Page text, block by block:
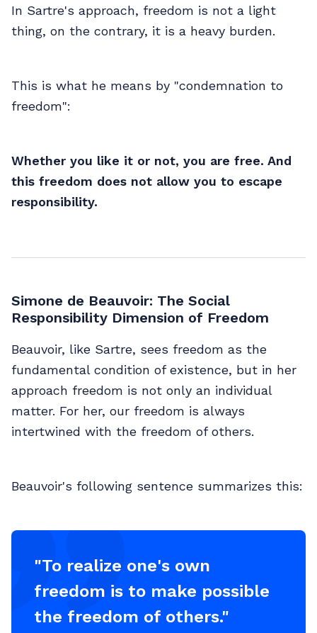
In Sartre's approach, freedom is not a light
thing, on the contrary, it is a heavy burden.
This is what he means by "condemnation to
freedom":
Whether you like it or not, you are free. And
this freedom does not allow you to escape
responsibility.
Simone de Beauvoir: The Social
Responsibility Dimension of Freedom
Beauvoir, like Sartre, sees freedom as the
fundamental condition of existence, but in her
approach freedom is not only an individual
matter. For her, our freedom is always
intertwined with the freedom of others.
Beauvoir's following sentence summarizes this:
"To realize one's own
freedom is to make possible
the freedom of others."